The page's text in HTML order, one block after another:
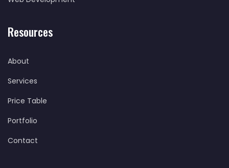
Resources
About
Services
Price Table
Portfolio
Contact